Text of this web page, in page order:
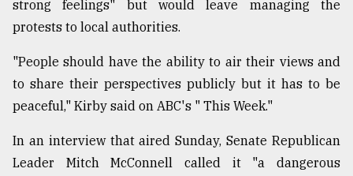
ADVERTISE
strong feelings" but would leave managing the
protests to local authorities.
"People should have the ability to air their views and
to share their perspectives publicly but it has to be
peaceful," Kirby said on ABC's " This Week."
In an interview that aired Sunday, Senate Republican
Leader Mitch McConnell called it "a dangerous